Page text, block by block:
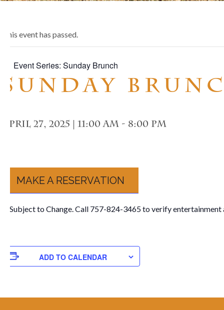
This event has passed.
Event Series: Sunday Brunch
Sunday
April 27, 2025 | 11:00 am - 8:00 pm
MAKE A RESERVATION
**Subject to Change. Call 757-824-3465 to verify entertainment
ADD TO CALENDAR